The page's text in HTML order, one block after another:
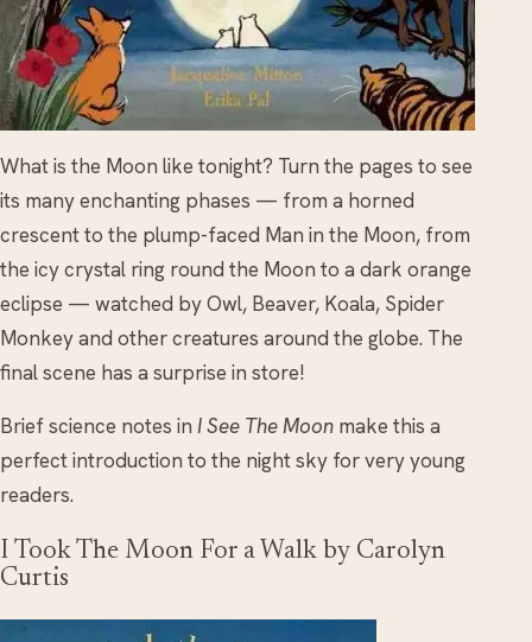
What is the Moon like tonight? Turn the pages to see
its many enchanting phases — from a horned
crescent to the plump-faced Man in the Moon, from
the icy crystal ring round the Moon to a dark orange
eclipse — watched by Owl, Beaver, Koala, Spider
Monkey and other creatures around the globe. The
final scene has a surprise in store!
Brief science notes in I See The Moon make this a
perfect introduction to the night sky for very young
readers.
I Took The Moon For a Walk by Carolyn
Curtis